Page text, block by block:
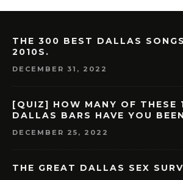
THE 300 BEST DALLAS
2010S.
DECEMBER 31, 2022
[QUIZ] HOW MANY OF THESE
DALLAS BARS HAVE YOU
DECEMBER 25, 2022
THE GREAT DALLAS SEX